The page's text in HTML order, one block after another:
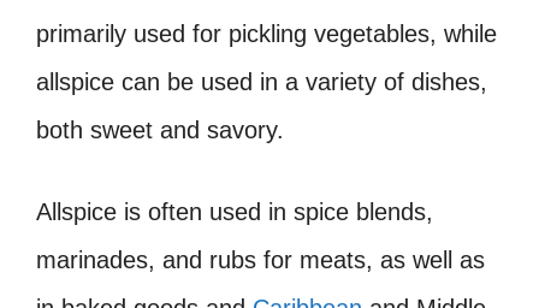
primarily used for pickling vegetables, while
allspice can be used in a variety of dishes,
both sweet and savory.
Allspice is often used in spice blends,
marinades, and rubs for meats, as well as